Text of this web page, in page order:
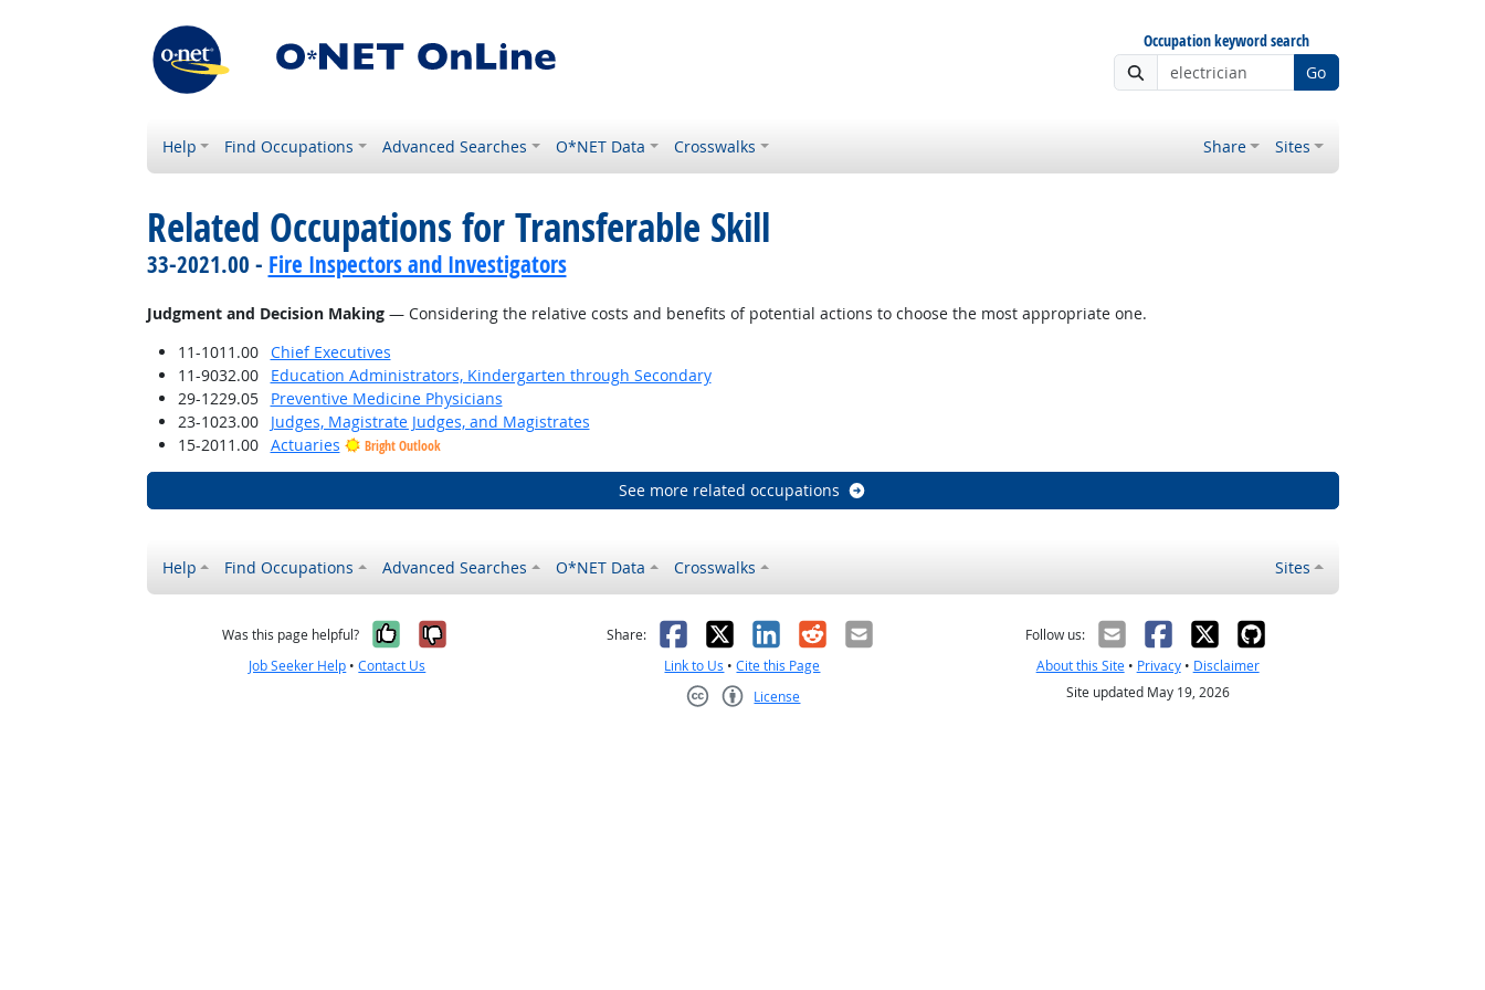
Occupation keyword search
Go
Help Find Occupations Advanced Searches O*NET Data Crosswalks Share Sites
Related Occupations for Transferable Skill
33-2021.00 - Fire Inspectors and Investigators
Judgment and Decision Making— Considering the relative costs and benefits of potential actions to choose the most appropriate one.
11-1011.00
Chief Executives
11-9032.00
Education Administrators, Kindergarten through Secondary
29-1229.05
Preventive Medicine Physicians
23-1023.00
Judges, Magistrate Judges, and Magistrates
15-2011.00
Actuaries Bright Outlook
See more related occupations
Help Find Occupations Advanced Searches O*NET Data Crosswalks Sites
Was this page helpful? Yes, it was helpful
No, it was not helpful
Job Seeker Help •Contact Us
Share: Facebook
X LinkedIn
RedditEmail
Link to Us •Cite this Page
License
Follow us:
About this Site• Privacy• Disclaimer
Site updated May 19, 2026